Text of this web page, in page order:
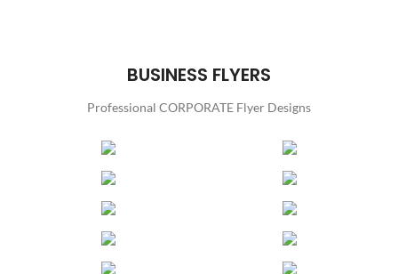
BUSINESS FLYERS
Professional CORPORATE Flyer Designs